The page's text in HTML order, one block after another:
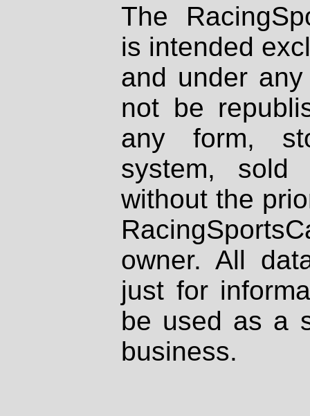
The
is intended
and under
not be
any form,
system, sold
without the
owner. All
just for
be used as a
business.